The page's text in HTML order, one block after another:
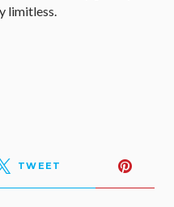
limitless.
TWEET